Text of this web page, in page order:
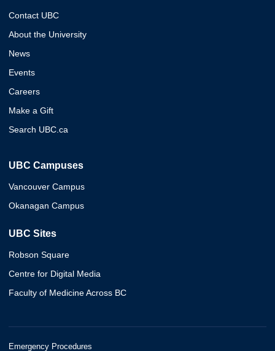
Contact UBC
About the University
News
Events
Careers
Make a Gift
Search UBC.ca
UBC Campuses
Vancouver Campus
Okanagan Campus
UBC Sites
Robson Square
Centre for Digital Media
Faculty of Medicine Across BC
Emergency Procedures